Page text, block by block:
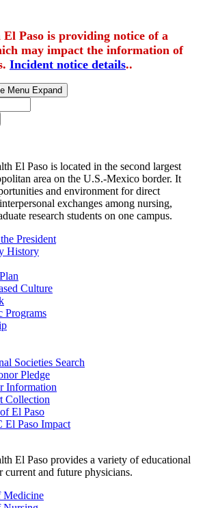
El Paso is providing notice of a
may impact the information of
Incident notice details..
Menu Expand
El Paso is located in the second largest
area on the U.S.-Mexico border. It
and environment for direct
exchanges among nursing,
research students on one campus.
President
History
Culture
Programs
Societies Search
Pledge
Information
Collection
El Paso
Paso Impact
El Paso provides a variety of educational
current and future physicians.
Medicine